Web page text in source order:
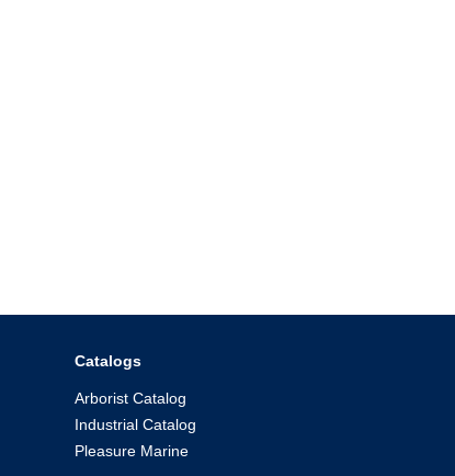
Catalogs
Arborist Catalog
Industrial Catalog
Pleasure Marine